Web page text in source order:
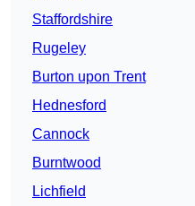
Staffordshire
Rugeley
Burton upon Trent
Hednesford
Cannock
Burntwood
Lichfield